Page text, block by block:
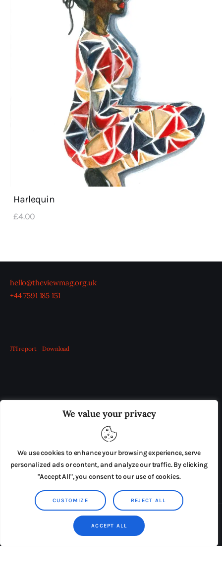
We value your privacy
We use cookies to enhance your browsing experience, serve
personalized ads or content, and analyze our traffic. By clicking
"Accept All", you consent to our use of cookies.
CUSTOMIZE REJECT ALL
ACCEPT ALL
twitterfacebook-
1
Harlequin
£4.00
hello@theviewmag.org.uk
+44 7591 185 151
JTI report Download
ADVERTISE IN THE LEADING PRISON REFORM
PRESS RELEASES SUBMISSIONS
TERMS & CONDITIONS
Copyright © 2026 by AxiomThemes. All rights reserved.